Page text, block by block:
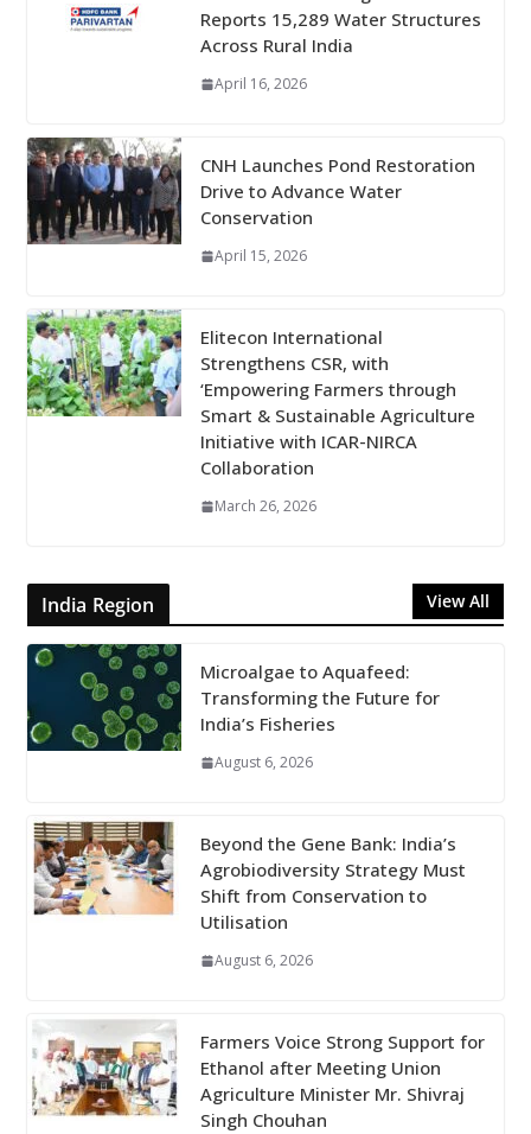
Reports 15,289 Water Structures
Across Rural India
April 16, 2026
CNH Launches Pond Restoration
Drive to Advance Water
Conservation
April 15, 2026
Elitecon International
Strengthens CSR, with
‘Empowering Farmers through
Smart & Sustainable Agriculture
Initiative with ICAR-NIRCA
Collaboration
March 26, 2026
India Region View All
Microalgae to Aquafeed:
Transforming the Future for
India’s Fisheries
August 6, 2026
Beyond the Gene Bank: India’s
Agrobiodiversity Strategy Must
Shift from Conservation to
Utilisation
August 6, 2026
Farmers Voice Strong Support for
Ethanol after Meeting Union
Agriculture Minister Mr. Shivraj
Singh Chouhan